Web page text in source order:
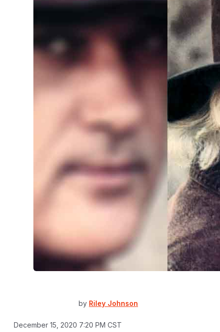
by Riley Johnson
December 15, 2020 7:20 PM CST